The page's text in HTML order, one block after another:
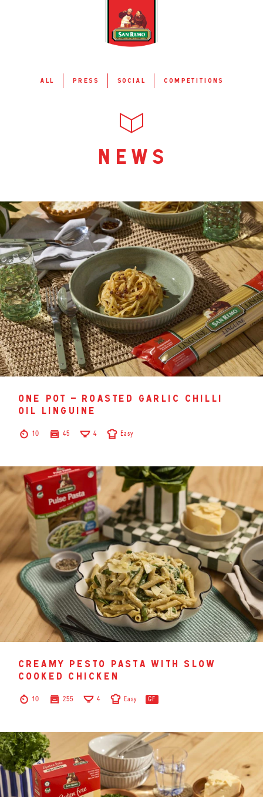
all press social competitions
news
one pot – roasted garlic chilli
oil linguine
10 45 4 Easy
creamy pesto pasta with slow
cooked chicken
10 255 4 Easy GF